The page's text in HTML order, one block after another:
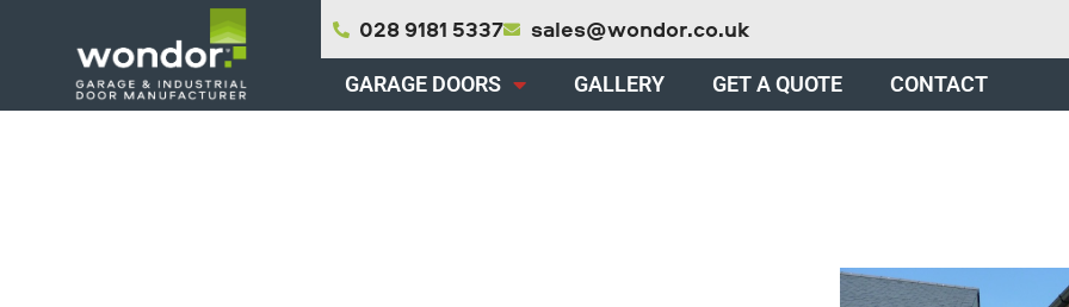
content
028 9181 5337 sales@wondor.co.uk
GARAGE DOORS GALLERY GET A QUOTE CONTACT